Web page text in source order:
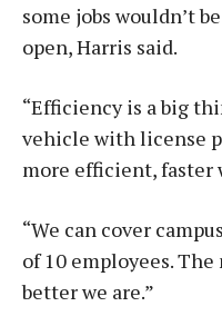
some jobs wouldn’t
open, Harris said.
“Efficiency is a big
vehicle with license
more efficient, faster
“We can cover
of 10 employees.
better we are.”